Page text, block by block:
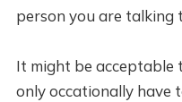
person you are talking
It might be acceptable
only occationally have